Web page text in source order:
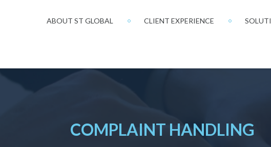
ABOUT ST GLOBAL CLIENT EXPERIENCE
COMPLAINT HANDLING